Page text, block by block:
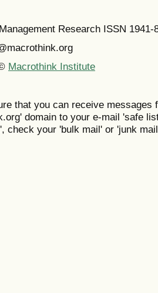
Research ISSN 1941-
Macrothink Institute
that you can receive messages
domain to your e-mail 'safe
check your 'bulk mail' or 'junk